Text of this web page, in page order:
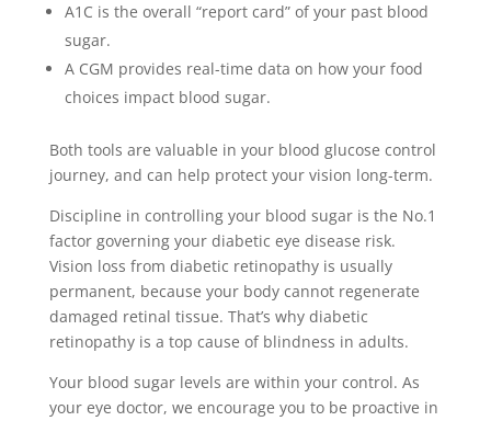
A1C is the overall “report card” of your past blood
sugar.
A CGM provides real-time data on how your food
choices impact blood sugar.
Both tools are valuable in your blood glucose control
journey, and can help protect your vision long-term.
Discipline in controlling your blood sugar is the No.1
factor governing your diabetic eye disease risk.
Vision loss from diabetic retinopathy is usually
permanent, because your body cannot regenerate
damaged retinal tissue. That’s why diabetic
retinopathy is a top cause of blindness in adults.
Your blood sugar levels are within your control. As
your eye doctor, we encourage you to be proactive in